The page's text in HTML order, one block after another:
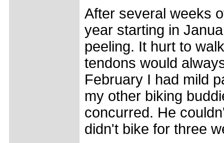
After several weeks
year starting in
peeling. It hurt to
tendons would
February I had mild
my other biking
concurred. He
didn't bike for three